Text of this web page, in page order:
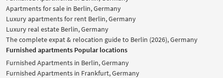
Apartments for sale in Berlin, Germany
Luxury apartments for rent Berlin, Germany
Luxury real estate Berlin, Germany
The complete expat & relocation guide to Berlin (2026), Germany
Furnished apartments Popular locations
Furnished Apartments in Berlin, Germany
Furnished Apartments in Frankfurt, Germany